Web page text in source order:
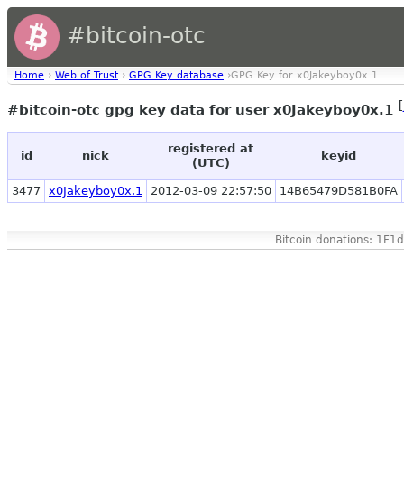
#bitcoin-otc
Home › Web of Trust › GPG Key database ›GPG Key for x0Jakeyboy0x.1
#bitcoin-otc gpg key data for user x0Jakeyboy0x.1 [
id nick
registered at
(UTC)
keyid
3477 x0Jakeyboy0x.1 2012-03-09 22:57:50 14B65479D581B0FA
Bitcoin donations: